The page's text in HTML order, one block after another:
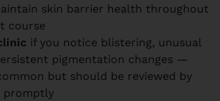
skin barrier health throughout
course
if you notice blistering, unusual
pigmentation changes —
but should be reviewed by
promptly